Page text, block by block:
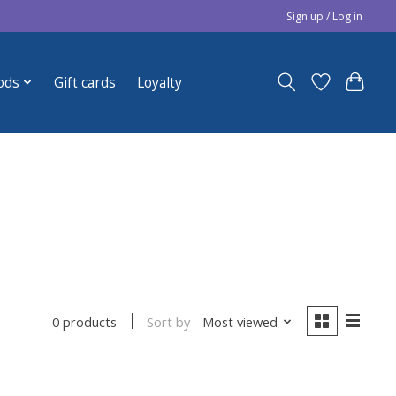
Sign up / Log in
Gift cards Loyalty
0 products Sort by Most viewed